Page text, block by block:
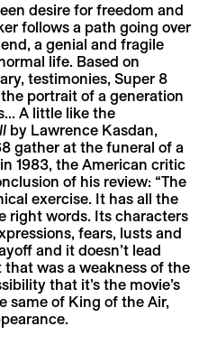
desire for freedom and
follows a path going over
a genial and fragile
life. Based on
testimonies, Super 8
portrait of a generation
A little like the
by Lawrence Kasdan,
gather at the funeral of a
1983, the American critic
of his review: “The
exercise. It has all the
right words. Its characters
fears, lusts and
and it doesn’t lead
was a weakness of the
that it’s the movie’s
same of King of the Air,